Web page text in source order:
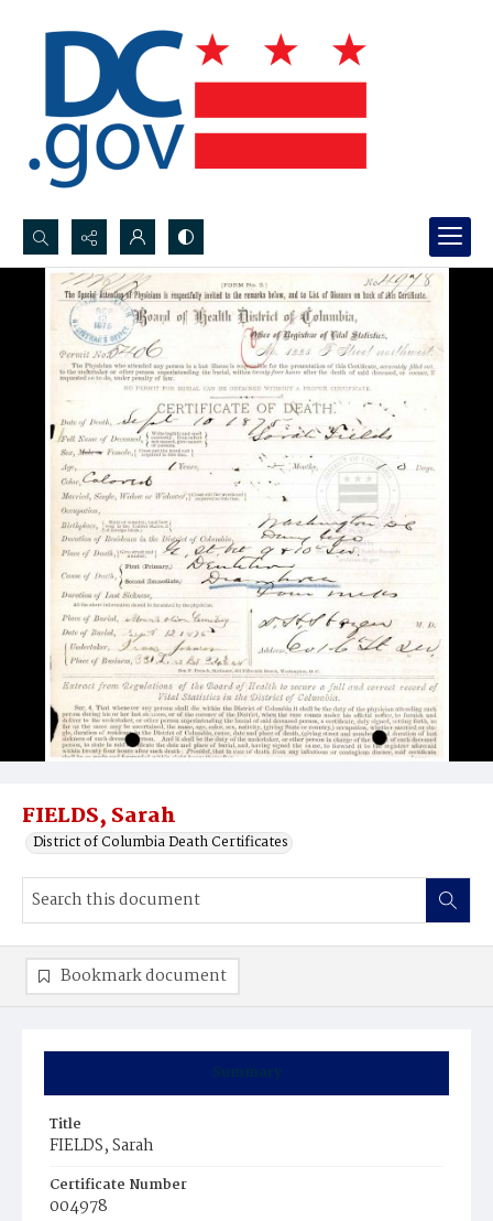
Search...
Advanced search
FIELDS, Sarah
District of Columbia Death Certificates
Summary
Title
FIELDS, Sarah
Certificate Number
004978
Bookmark document